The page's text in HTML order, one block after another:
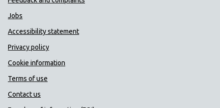
Jobs
Accessibility statement
Privacy policy
Cookie information
Terms of use
Contact us